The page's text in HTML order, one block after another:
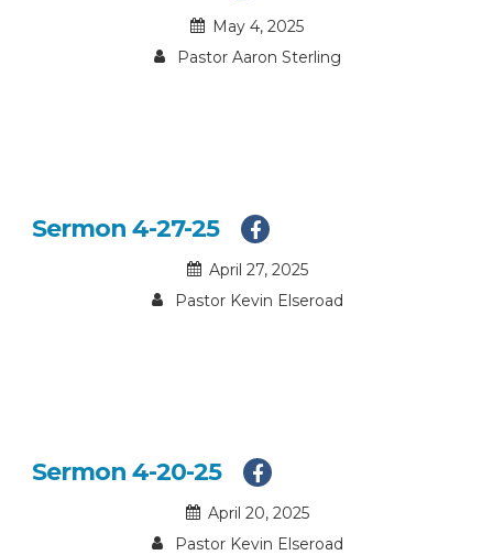
May 4, 2025
Pastor Aaron Sterling
Sermon 4-27-25
April 27, 2025
Pastor Kevin Elseroad
Sermon 4-20-25
April 20, 2025
Pastor Kevin Elseroad